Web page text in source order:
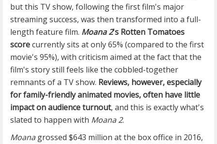
but this TV show, following the first film's major
streaming success, was then transformed into a full-
length feature film. Moana 2's Rotten Tomatoes
scorecurrently sits at only 65% (compared to the first
movie's 95%), with criticism aimed at the fact that the
film's story still feels like the cobbled-together
remnants of a TV show. Reviews, however, especially
for family-friendly animated movies, often have little
impact on audience turnout, and this is exactly what's
slated to happen with Moana 2.
Moanagrossed $643 million at the box office in 2016,